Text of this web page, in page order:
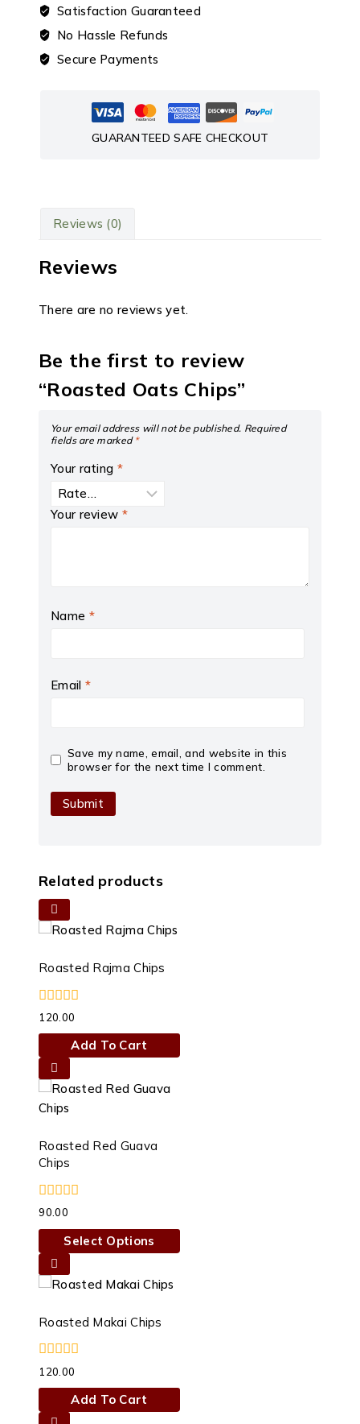
Satisfaction Guaranteed
No Hassle Refunds
Secure Payments
GUARANTEED SAFE CHECKOUT
Reviews (0)
Reviews
There are no reviews yet.
Be the first to review
“Roasted Oats Chips”
Your email address will not be published. Required
fields are marked *
Your rating *
Your review *
Name *
Email *
Save my name, email, and website in this
browser for the next time I comment.
Related products
Roasted Rajma Chips
0
5
120.00
Add To Cart
Roasted Red Guava
Chips
0
5
90.00
Select Options
This
product
multiple
The
options
be
Roasted Makai Chips
0
5
120.00
Add To Cart